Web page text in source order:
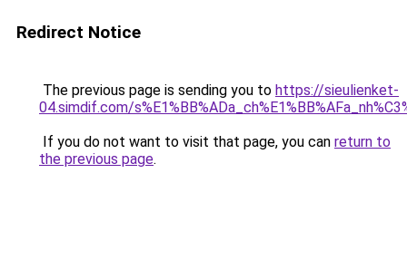
Redirect Notice
The previous page is sending you to https://sieulienket-
04.simdif.com/
If you do not want to visit that page, you can return to
the previous page.